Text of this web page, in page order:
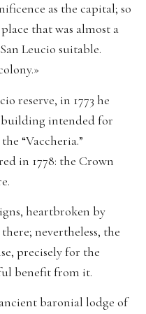
as the capital; so
that was almost a
Leucio suitable.
reserve, in 1773 he
intended for
“Vaccheria.”
in 1778: the Crown
heartbroken by
nevertheless, the
precisely for the
benefit from it.
baronial lodge of